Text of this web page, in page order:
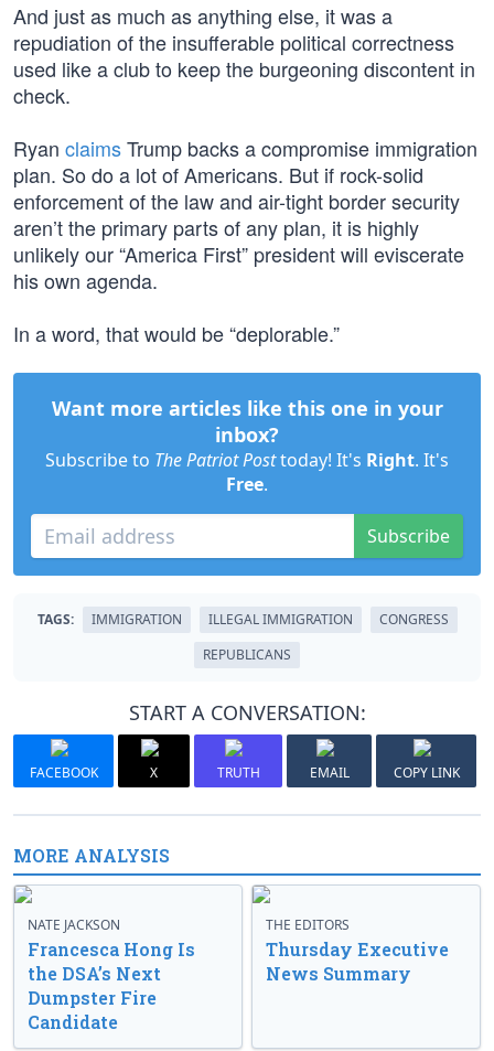
And just as much as anything else, it was a
repudiation of the insufferable political correctness
used like a club to keep the burgeoning discontent in
check.
Ryan claimsTrump backs a compromise immigration
plan. So do a lot of Americans. But if rock-solid
enforcement of the law and air-tight border security
aren’t the primary parts of any plan, it is highly
unlikely our “America First” president will eviscerate
his own agenda.
In a word, that would be “deplorable.”
Want more articles like this one in your
inbox?
Subscribe to The Patriot Posttoday! It's Right. It's
Free.
Subscribe
TAGS: IMMIGRATION ILLEGAL IMMIGRATION
CONGRESS
REPUBLICANS
START A CONVERSATION:
FACEBOOK X TRUTH EMAIL COPY LINK
MORE ANALYSIS
NATE JACKSON
Francesca Hong Is
the DSA’s Next
Dumpster Fire
Candidate
THE EDITORS
Thursday Executive
News Summary